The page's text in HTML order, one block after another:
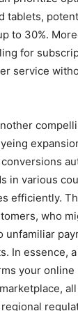
tablets,
to 30%.
for
service
in various
efficiently.
who
unfamiliar
In essence,
your